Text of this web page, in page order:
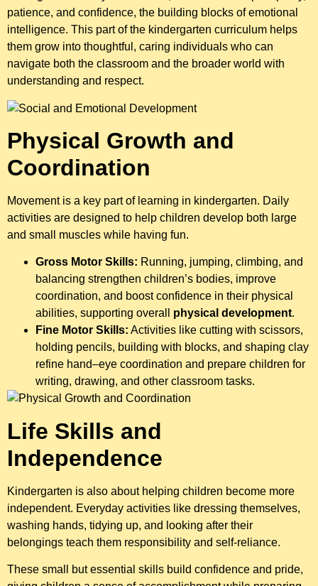
patience, and confidence, the building blocks of emotional
intelligence. This part of the kindergarten curriculum helps
them grow into thoughtful, caring individuals who can
navigate both the classroom and the broader world with
understanding and respect.
Physical Growth and
Coordination
Movement is a key part of learning in kindergarten. Daily
activities are designed to help children develop both large
and small muscles while having fun.
Gross Motor Skills: Running, jumping, climbing, and
balancing strengthen children’s bodies, improve
coordination, and boost confidence in their physical
abilities, supporting overall physical development.
Fine Motor Skills: Activities like cutting with scissors,
holding pencils, building with blocks, and shaping clay
refine hand–eye coordination and prepare children for
writing, drawing, and other classroom tasks.
Life Skills and
Independence
Kindergarten is also about helping children become more
independent. Everyday activities like dressing themselves,
washing hands, tidying up, and looking after their
belongings teach them responsibility and self-reliance.
These small but essential skills build confidence and pride,